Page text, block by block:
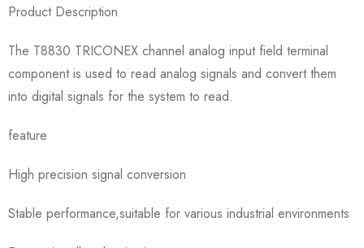
Product Description
The T8830 TRICONEX channel analog input field terminal
component is used to read analog signals and convert them
into digital signals for the system to read.
feature
High precision signal conversion
Stable performance,suitable for various industrial environments